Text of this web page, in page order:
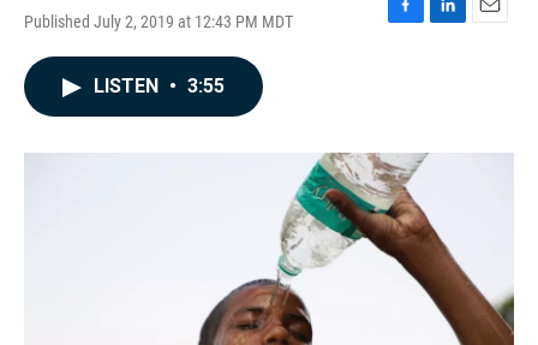
Published July 2, 2019 at 12:43 PM MDT
F
o
k
L
I
E
LISTEN • 3:55